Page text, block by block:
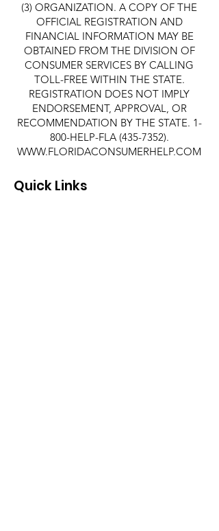
(3) ORGANIZATION. A COPY OF THE
OFFICIAL REGISTRATION AND
FINANCIAL INFORMATION MAY BE
OBTAINED FROM THE DIVISION OF
CONSUMER SERVICES BY CALLING
TOLL-FREE WITHIN THE STATE.
REGISTRATION DOES NOT IMPLY
ENDORSEMENT, APPROVAL, OR
RECOMMENDATION BY THE STATE. 1-
800-HELP-FLA (435-7352).
WWW.FLORIDACONSUMERHELP.COM
Quick Links